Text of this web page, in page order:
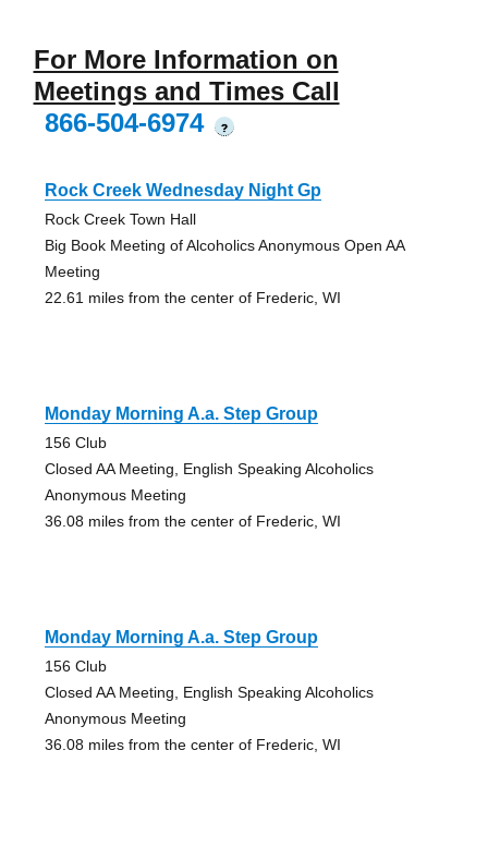
For More Information on
Meetings and Times Call
866-504-6974
?
Rock Creek Wednesday Night Gp
Rock Creek Town Hall
Big Book Meeting of Alcoholics Anonymous Open AA
Meeting
22.61 miles from the center of Frederic, WI
Monday Morning A.a. Step Group
156 Club
Closed AA Meeting, English Speaking Alcoholics
Anonymous Meeting
36.08 miles from the center of Frederic, WI
Monday Morning A.a. Step Group
156 Club
Closed AA Meeting, English Speaking Alcoholics
Anonymous Meeting
36.08 miles from the center of Frederic, WI